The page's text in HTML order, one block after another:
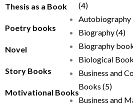
Thesis as a Book
Poetry books
Novel
Story Books
Motivational Books
(4)
Autobiography
Biography(4)
Biography
Biological
Business and
Books (5)
Business and